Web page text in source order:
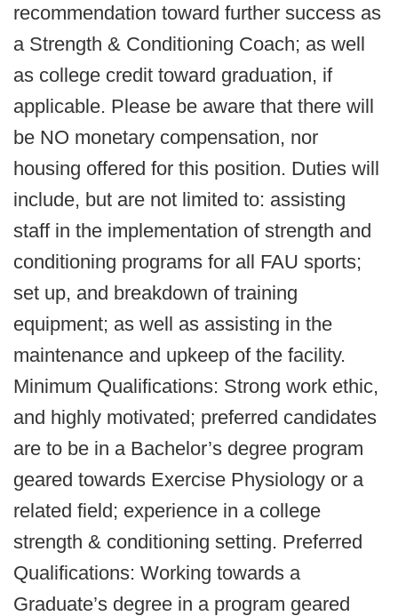
recommendation toward further success as
a Strength & Conditioning Coach; as well
as college credit toward graduation, if
applicable. Please be aware that there will
be NO monetary compensation, nor
housing offered for this position. Duties will
include, but are not limited to: assisting
staff in the implementation of strength and
conditioning programs for all FAU sports;
set up, and breakdown of training
equipment; as well as assisting in the
maintenance and upkeep of the facility.
Minimum Qualifications: Strong work ethic,
and highly motivated; preferred candidates
are to be in a Bachelor’s degree program
geared towards Exercise Physiology or a
related field; experience in a college
strength & conditioning setting. Preferred
Qualifications: Working towards a
Graduate’s degree in a program geared